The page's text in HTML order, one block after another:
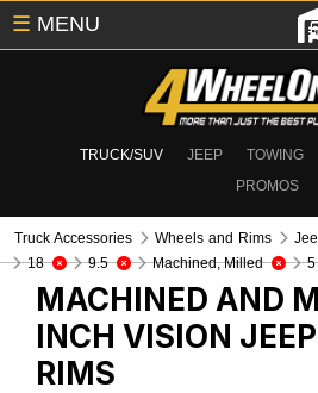
TRUCK/SUV JEEP TOWING
PROMOS
☰ MENU
Truck Accessories Wheels and Rims
18
9.5 Machined, Milled 5
MACHINED AND
INCH VISION
RIMS